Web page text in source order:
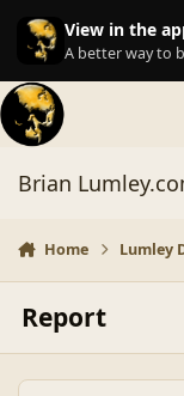
Skip to content
View in the
A better way to
Brian
Home Lumley
Report